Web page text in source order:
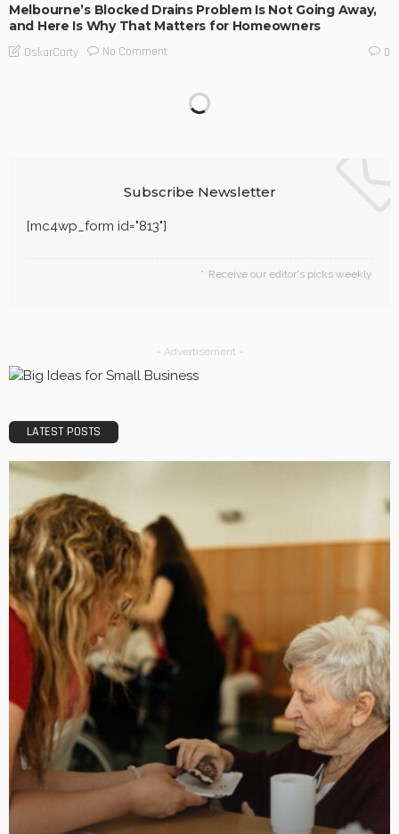
Melbourne’s Blocked Drains Problem Is Not Going Away,
and Here Is Why That Matters for Homeowners
OskarCarty No Comment 0
Best Time to Book Gympie Accommodation and Avoid
Peak Prices
OskarCarty No Comment 0